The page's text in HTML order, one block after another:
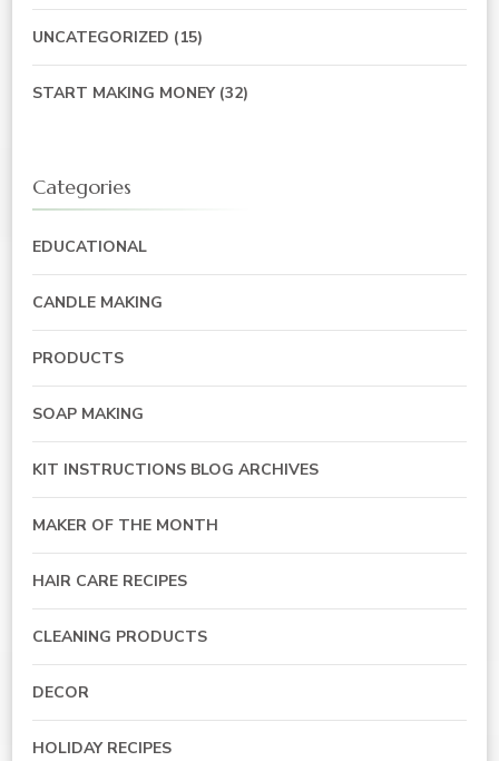
UNCATEGORIZED (15)
START MAKING MONEY(32)
Categories
EDUCATIONAL
CANDLE MAKING
PRODUCTS
SOAP MAKING
KIT INSTRUCTIONS BLOG ARCHIVES
MAKER OF THE MONTH
HAIR CARE RECIPES
CLEANING PRODUCTS
DECOR
HOLIDAY RECIPES